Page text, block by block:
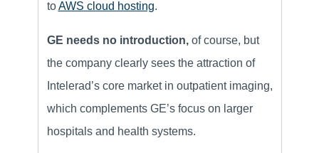
toAWS cloud hosting.
GE needs no introduction, of course, but
the company clearly sees the attraction of
Intelerad’s core market in outpatient imaging,
which complements GE’s focus on larger
hospitals and health systems.